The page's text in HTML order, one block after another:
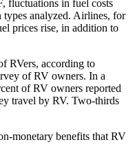
fluctuations in fuel costs
analyzed. Airlines, for
prices rise, in addition to
RVers, according to
of RV owners. In a
of RV owners reported
travel by RV. Two-thirds
monetary benefits that RV